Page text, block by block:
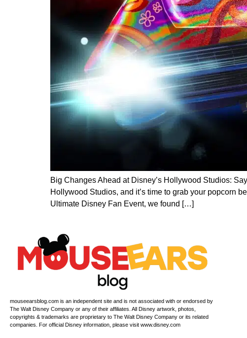
Big Changes Ahead at Disney’s Hollywood Studios:
Hollywood Studios, and it’s time to grab your popcorn
Ultimate Disney Fan Event, we found […]
mouseearsblog.com is an independent site and is not associated with or endorsed by
The Walt Disney Company or any of their affiliates. All Disney artwork, photos,
copyrights & trademarks are proprietary to The Walt Disney Company or its related
companies. For official Disney information, please visit www.disney.com